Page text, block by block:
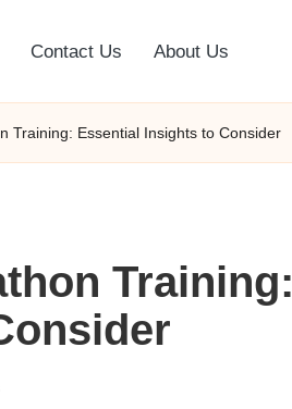
Contact Us About Us
Training: Essential Insights to Consider
Training: